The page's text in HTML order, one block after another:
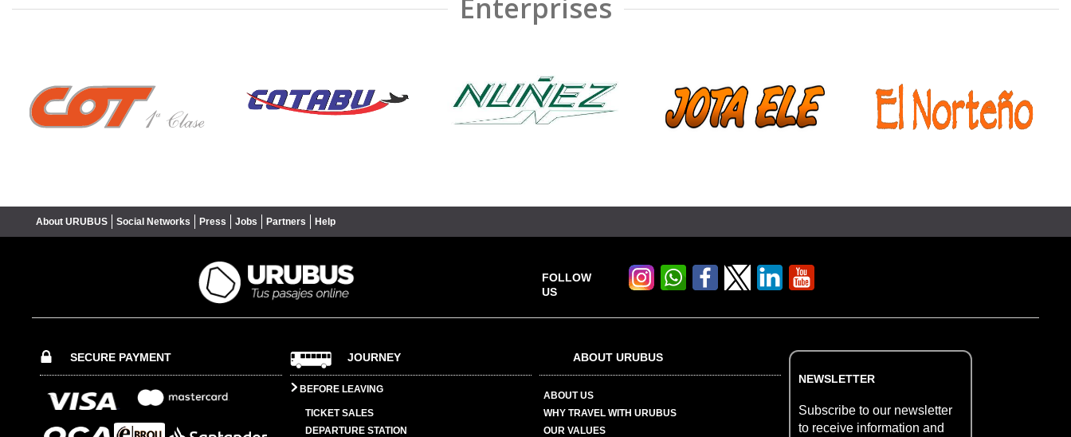
Enterprises
About URUBUS Social Networks Press Jobs Partners Help
FOLLOW
US
SECURE PAYMENT JOURNEY
BEFORE LEAVING
TICKET SALES
DEPARTURE STATION
ABOUT URUBUS
ABOUT US
WHY TRAVEL WITH URUBUS
OUR VALUES
NEWSLETTER
Subscribe to our newsletter
to receive information and